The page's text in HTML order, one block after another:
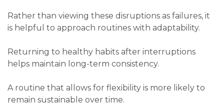
Rather than viewing these disruptions as failures, it
is helpful to approach routines with adaptability.
Returning to healthy habits after interruptions
helps maintain long-term consistency.
A routine that allows for flexibility is more likely to
remain sustainable over time.